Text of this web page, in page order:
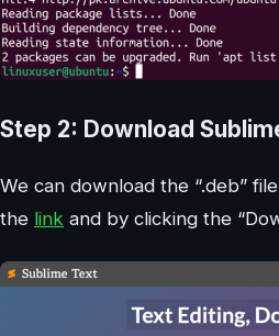
Step 2: Download
We can download the “.deb”
the link and by clicking the